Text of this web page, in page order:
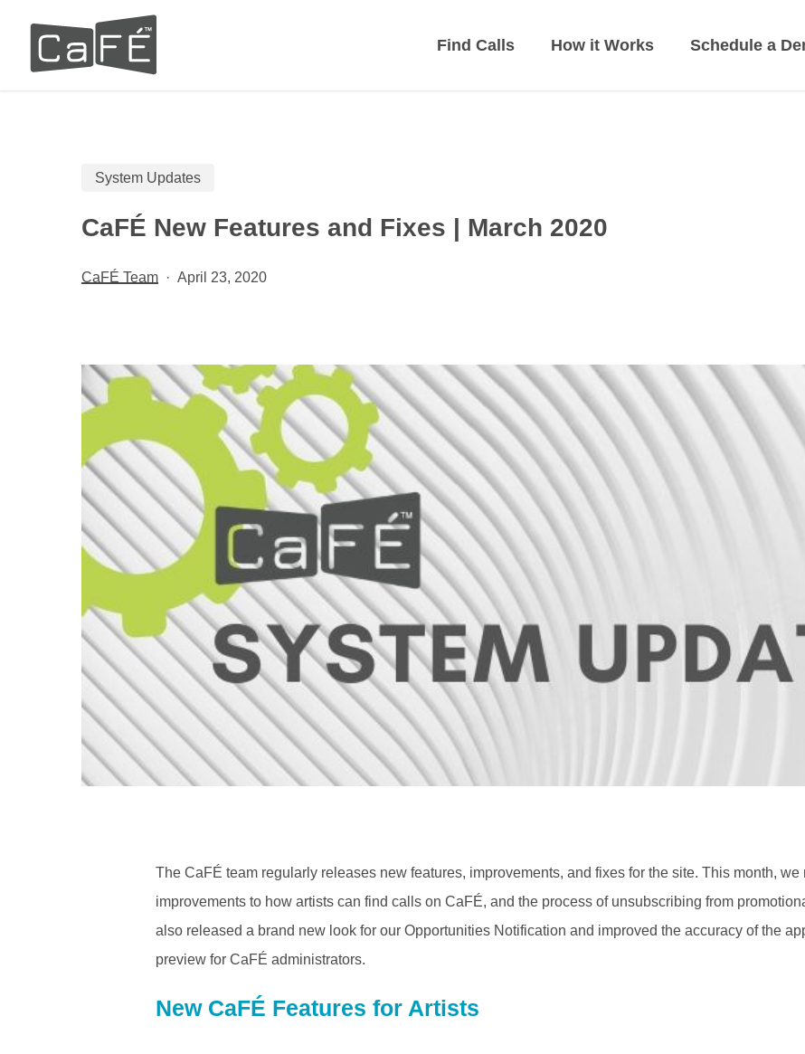
main
Find Calls How it Works Schedule a
System Updates
CaFÉ New Features and Fixes | March 2020
CaFÉ Team April 23, 2020
The CaFÉ team regularly releases new features, improvements, and fixes for the site. This month, we
improvements to how artists can find calls on CaFÉ, and the process of unsubscribing from
also released a brand new look for our Opportunities Notification and improved the accuracy of the
preview for CaFÉ administrators.
New CaFÉ Features for Artists